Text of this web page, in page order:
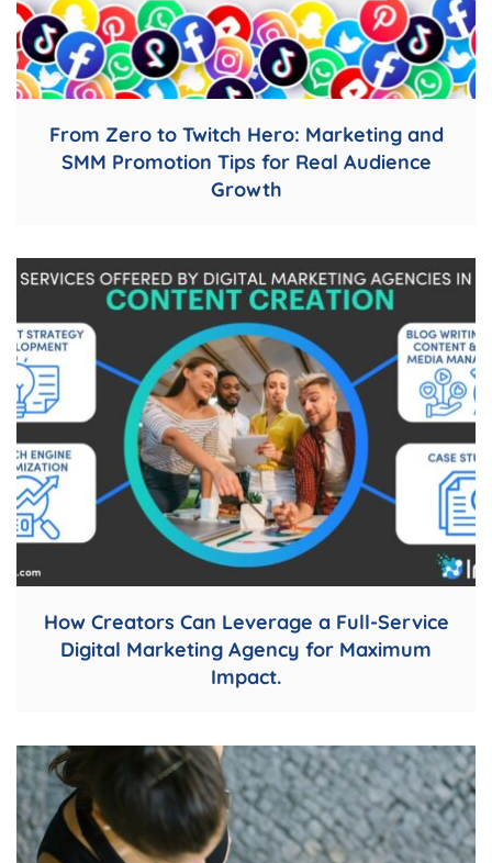
From Zero to Twitch Hero: Marketing and
SMM Promotion Tips for Real Audience
Growth
How Creators Can Leverage a Full-Service
Digital Marketing Agency for Maximum
Impact.